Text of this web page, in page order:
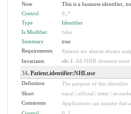
Note
This is a business identifier,
Control
0 *
Type
Identifier
Is Modifier
false
Summary
true
Requirements
Patients are almost always
Invariants
ele-1 : All FHIR elements
34. Patient.identifier:NHI.use
Definition
The purpose of this identifier.
Short
usual | official | temp |
Comments
Applications can assume that